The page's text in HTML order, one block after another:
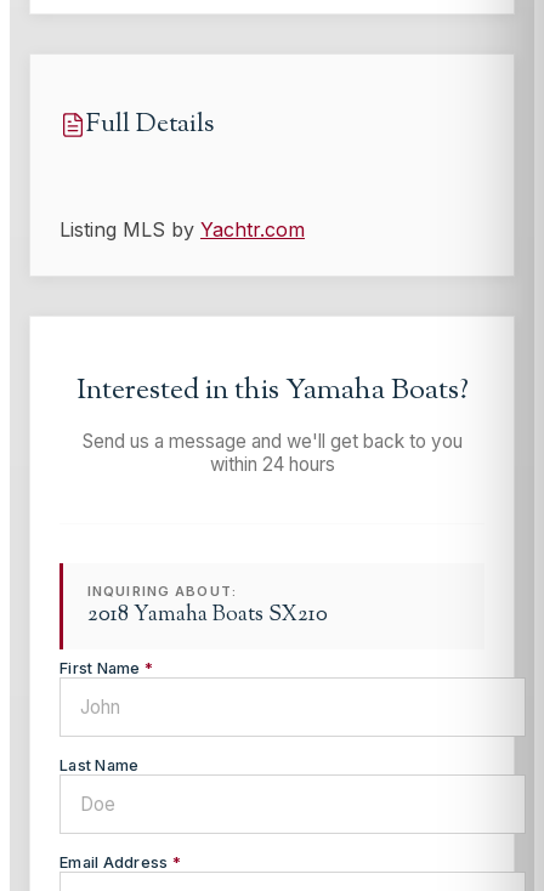
Full Details
Listing MLS by Yachtr.com
Interested in thisYamaha Boats?
Send us a message and we'll get back to you
within 24 hours
INQUIRING ABOUT:
2018 Yamaha Boats SX210
First Name *
Last Name
Email Address *